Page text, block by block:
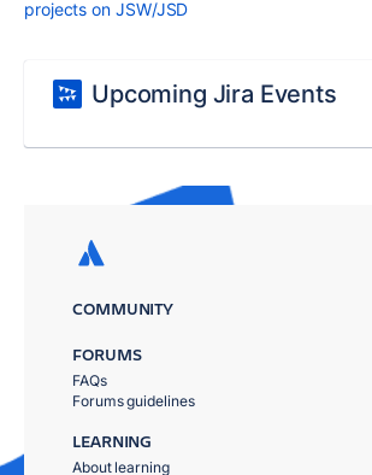
projects on JSW/JSD
Upcoming Jira Events
COMMUNITY
FORUMS
FAQs
Forums guidelines
LEARNING
About learning